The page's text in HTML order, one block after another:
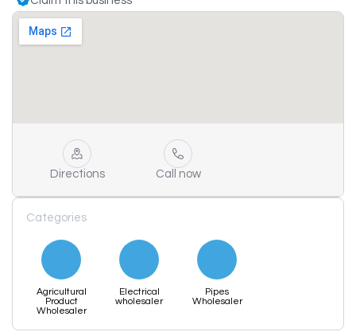
Directions Call now
Categories
Agricultural
Product
Wholesaler
Electrical
wholesaler
Pipes
Wholesaler